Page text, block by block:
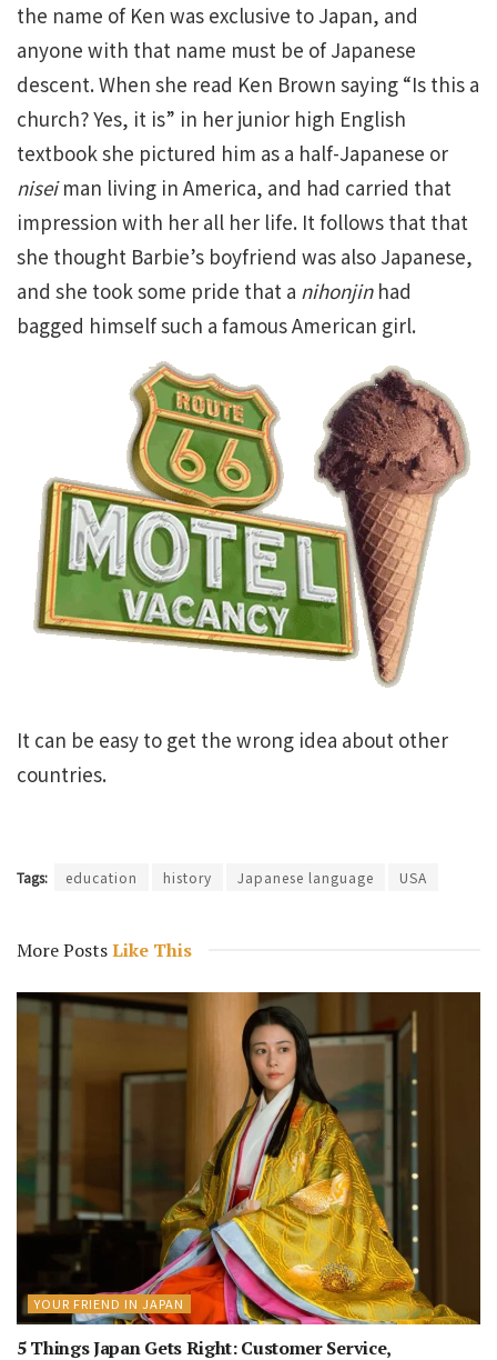
the name of Ken was exclusive to Japan, and
anyone with that name must be of Japanese
descent. When she read Ken Brown saying “Is this a
church? Yes, it is” in her junior high English
textbook she pictured him as a half-Japanese or
niseiman living in America, and had carried that
impression with her all her life. It follows that that
she thought Barbie’s boyfriend was also Japanese,
and she took some pride that a nihonjinhad
bagged himself such a famous American girl.
It can be easy to get the wrong idea about other
countries.
Tags: education history Japanese language USA
More PostsLike This
YOUR FRIEND IN JAPAN
5 Things Japan Gets Right: Customer Service,